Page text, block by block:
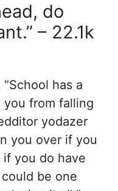
do
– 22.1k
has a
from falling
yodazer
you over if you
if you do have
be one